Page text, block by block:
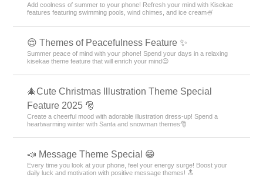
Add coolness of summer to your phone! Refresh your mind with Kisekae
features featuring swimming pools, wind chimes, and ice cream🍧
😌 Themes of Peacefulness Feature ✨
Summer peace of mind with your phone! Spend your days in a relaxing
kisekae theme feature that will enrich your mind😌
🎄Cute Christmas Illustration Theme Special
Feature 2025 🎅
Create a cheerful mood with adorable illustration dress-up! Spend a
heartwarming winter with Santa and snowman themes🎅
📣 Message Theme Special 😁
Every time you look at your phone, feel your energy surge! Boost your
daily luck and motivation with positive message themes! 🔝